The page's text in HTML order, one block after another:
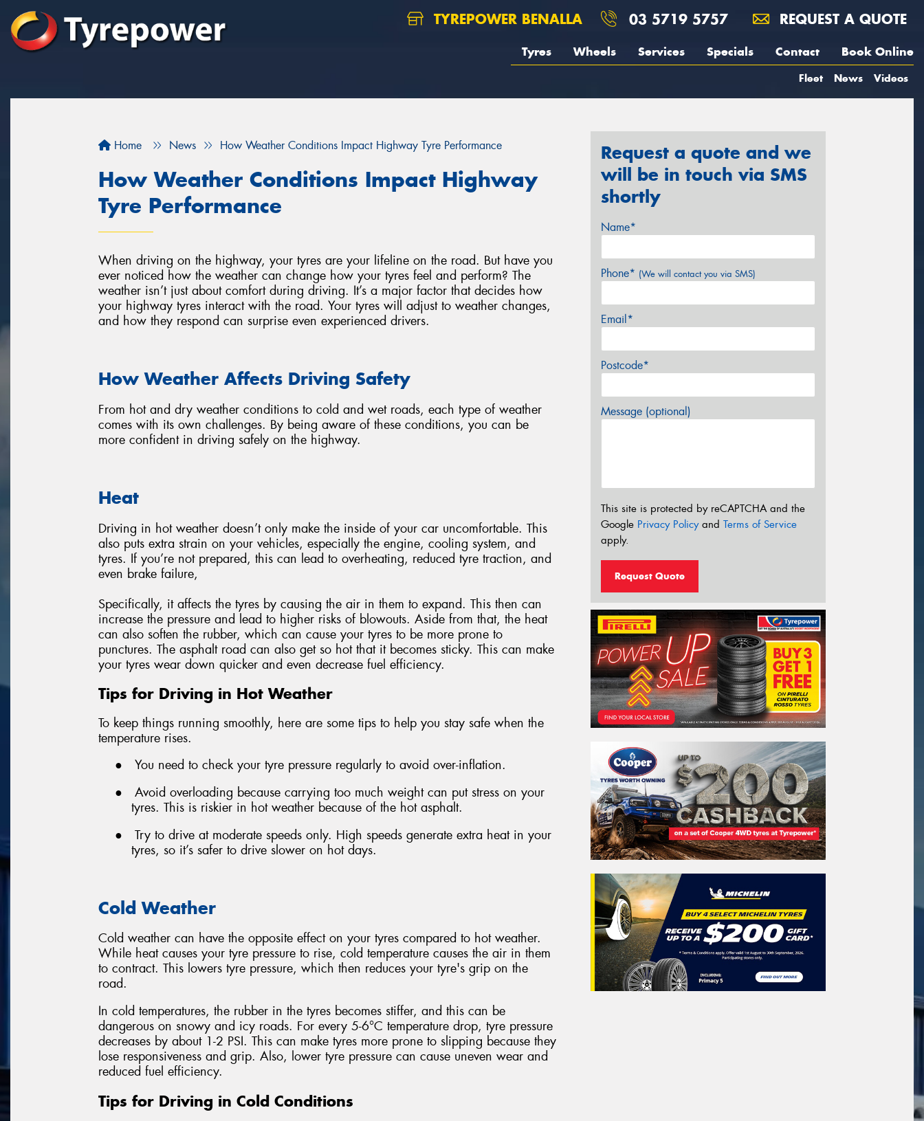
TYREPOWER BENALLA 03 5719 5757 REQUEST A QUOTE
Tyres Wheels Services Specials Contact Book Online
Fleet News Videos
Home News How Weather Conditions Impact Highway Tyre Performance
How Weather Conditions Impact Highway
Tyre Performance
When driving on the highway, your tyres are your lifeline on the road. But have you
ever noticed how the weather can change how your tyres feel and perform? The
weather isn’t just about comfort during driving. It’s a major factor that decides how
your highway tyres interact with the road. Your tyres will adjust to weather changes,
and how they respond can surprise even experienced drivers.
How Weather Affects Driving Safety
From hot and dry weather conditions to cold and wet roads, each type of weather
comes with its own challenges. By being aware of these conditions, you can be
more confident in driving safely on the highway.
Heat
Driving in hot weather doesn’t only make the inside of your car uncomfortable. This
also puts extra strain on your vehicles, especially the engine, cooling system, and
tyres. If you’re not prepared, this can lead to overheating, reduced tyre traction, and
even brake failure,
Specifically, it affects the tyres by causing the air in them to expand. This then can
increase the pressure and lead to higher risks of blowouts. Aside from that, the heat
can also soften the rubber, which can cause your tyres to be more prone to
punctures. The asphalt road can also get so hot that it becomes sticky. This can make
your tyres wear down quicker and even decrease fuel efficiency.
Tips for Driving in Hot Weather
To keep things running smoothly, here are some tips to help you stay safe when the
temperature rises.
●
You need to check your tyre pressure regularly to avoid over-inflation.
●
Avoid overloading because carrying too much weight can put stress on your
tyres. This is riskier in hot weather because of the hot asphalt.
●
Try to drive at moderate speeds only. High speeds generate extra heat in your
tyres, so it’s safer to drive slower on hot days.
Cold Weather
Cold weather can have the opposite effect on your tyres compared to hot weather.
While heat causes your tyre pressure to rise, cold temperature causes the air in them
to contract. This lowers tyre pressure, which then reduces your tyre's grip on the
road.
In cold temperatures, the rubber in the tyres becomes stiffer, and this can be
dangerous on snowy and icy roads. For every 5-6°C temperature drop, tyre pressure
decreases by about 1-2 PSI. This can make tyres more prone to slipping because they
lose responsiveness and grip. Also, lower tyre pressure can cause uneven wear and
reduced fuel efficiency.
Tips for Driving in Cold Conditions
Request a quote and we
will be in touch via SMS
shortly
Name*
Phone* (We will contact you via SMS)
Email*
Postcode*
Message (optional)
This site is protected by reCAPTCHA and the
Google Privacy Policyand Terms of Service
apply.
Request Quote